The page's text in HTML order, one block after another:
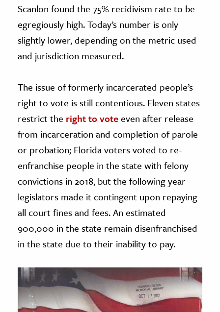
Scanlon found the 75% recidivism rate to be
egregiously high. Today’s number is only
slightly lower, depending on the metric used
and jurisdiction measured.
The issue of formerly incarcerated people’s
right to vote is still contentious. Eleven states
restrict the right to voteeven after release
from incarceration and completion of parole
or probation; Florida voters voted to re-
enfranchise people in the state with felony
convictions in 2018, but the following year
legislators made it contingent upon repaying
all court fines and fees. An estimated
900,000 in the state remain disenfranchised
in the state due to their inability to pay.